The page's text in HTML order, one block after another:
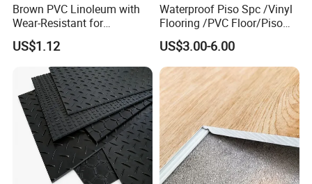
Brown PVC Linoleum with
Wear-Resistant for
Household
US$1.12
Waterproof Piso Spc /Vinyl
Flooring /PVC Floor/Piso
Vinilico/Plastic Flooring
Tiles for Interior Decoration
Residential with
CE&Floorscore Certificate
4mm 5mm
US$3.00-6.00